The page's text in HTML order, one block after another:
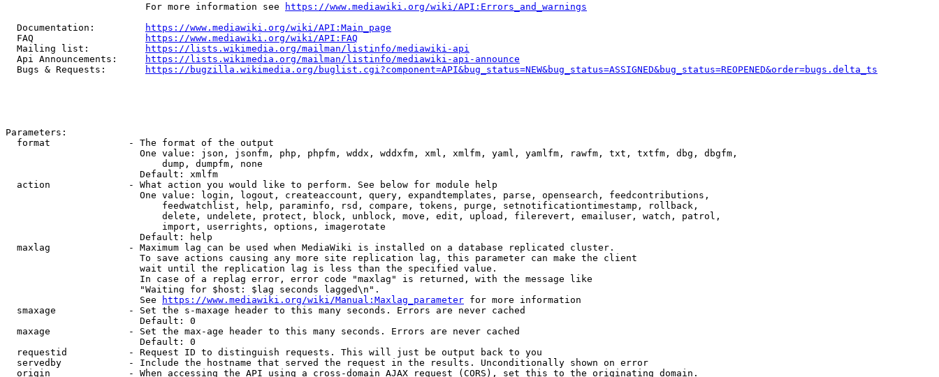
                         For more information see
https://www.mediawiki.org/wiki/API:Errors_and_warnings
  Documentation:
https://www.mediawiki.org/wiki/API:Main_page
  FAQ
https://www.mediawiki.org/wiki/API:FAQ
  Mailing list:
https://lists.wikimedia.org/mailman/listinfo/mediawiki-api
  Api Announcements:
https://lists.wikimedia.org/mailman/listinfo/mediawiki-api-announce
  Bugs & Requests:
https://bugzilla.wikimedia.org/buglist.cgi?component=API&bug_status=NEW&bug_status=ASSIGNED&bug_status=REOPENED&order=bugs.delta_ts
Parameters:
  format              - The format of the output
                        One value: json, jsonfm, php, phpfm, wddx, wddxfm, xml, xmlfm, yaml, yamlfm, rawfm, txt, txtfm, dbg, dbgfm,
                            dump, dumpfm, none
                        Default: xmlfm
  action              - What action you would like to perform. See below for module help
                        One value: login, logout, createaccount, query, expandtemplates, parse, opensearch, feedcontributions,
                            feedwatchlist, help, paraminfo, rsd, compare, tokens, purge, setnotificationtimestamp, rollback,
                            delete, undelete, protect, block, unblock, move, edit, upload, filerevert, emailuser, watch, patrol,
                            import, userrights, options, imagerotate
                        Default: help
  maxlag              - Maximum lag can be used when MediaWiki is installed on a database replicated cluster.
                        To save actions causing any more site replication lag, this parameter can make the client
                        wait until the replication lag is less than the specified value.
                        In case of a replag error, error code "maxlag" is returned, with the message like
                        "Waiting for $host: $lag seconds lagged\n".
                        See
https://www.mediawiki.org/wiki/Manual:Maxlag_parameter for more information
  smaxage             - Set the s-maxage header to this many seconds. Errors are never cached
                        Default: 0
  maxage              - Set the max-age header to this many seconds. Errors are never cached
                        Default: 0
  requestid           - Request ID to distinguish requests. This will just be output back to you
  servedby            - Include the hostname that served the request in the results. Unconditionally shown on error
  origin              - When accessing the API using a cross-domain AJAX request (CORS), set this to the originating domain.